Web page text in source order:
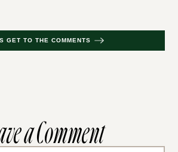
GET TO THE COMMENTS
a Comment